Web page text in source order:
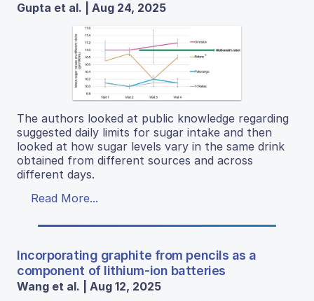
Gupta et al. | Aug 24, 2025
The authors looked at public knowledge regarding
suggested daily limits for sugar intake and then
looked at how sugar levels vary in the same drink
obtained from different sources and across
different days.
Read More...
Incorporating graphite from pencils as a
component of lithium-ion batteries
Wang et al. | Aug 12, 2025